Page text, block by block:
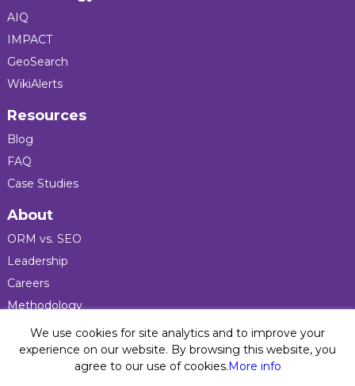
AIQ
IMPACT
GeoSearch
WikiAlerts
Resources
Blog
FAQ
Case Studies
About
ORM vs. SEO
Leadership
Careers
Methodology
Press
Privacy Policy
We use cookies for site analytics and to improve your
experience on our website. By browsing this website, you
agree to our use of cookies.More info